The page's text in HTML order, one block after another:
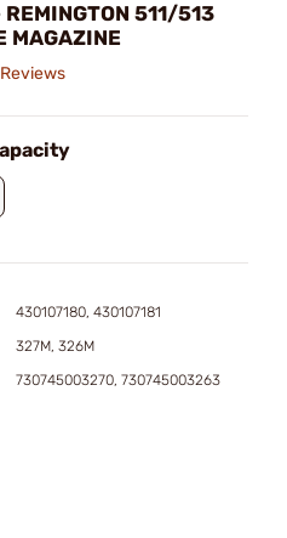
511/513
MAGAZINE
430107180, 430107181
327M, 326M
730745003270, 730745003263